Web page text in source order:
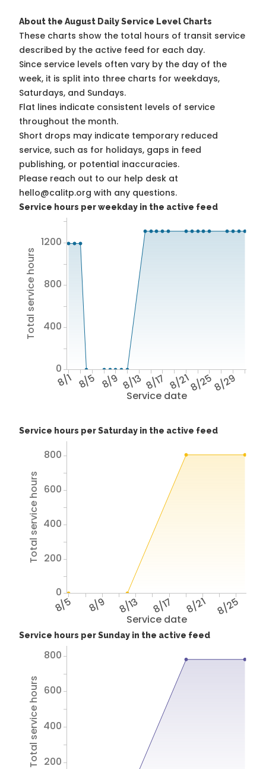
About the August Daily Service Level Charts
These charts show the total hours of transit service
described by the active feed for each day.
Since service levels often vary by the day of the
week, it is split into three charts for weekdays,
Saturdays, and Sundays.
Flat lines indicate consistent levels of service
throughout the month.
Short drops may indicate temporary reduced
service, such as for holidays, gaps in feed
publishing, or potential inaccuracies.
Please reach out to our help desk at
hello@calitp.org with any questions.
Service hours per weekday in the active feed
Service date
8/1 8/5 8/9 8/13 8/17 8/218/258/29
Total service hours
0
400
800
1200
Service hours per Saturday in the active feed
Service date
8/5 8/9 8/13 8/17 8/21 8/25
Total service hours
0
200
400
600
800
Service hours per Sunday in the active feed
Total service hours 200
400
600
800